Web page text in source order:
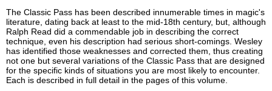
The Classic Pass has been described innumerable times in magic's
literature, dating back at least to the mid-18th century, but, although
Ralph Read did a commendable job in describing the correct
technique, even his description had serious short-comings. Wesley
has identified those weaknesses and corrected them, thus creating
not one but several variations of the Classic Pass that are designed
for the specific kinds of situations you are most likely to encounter.
Each is described in full detail in the pages of this volume.